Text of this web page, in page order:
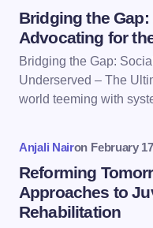
Name *
Email *
Bridging the
Advocating for
Bridging the Gap:
Underserved – The
world teeming with
Anjali Nairon February
Reforming
Approaches to
Rehabilitation